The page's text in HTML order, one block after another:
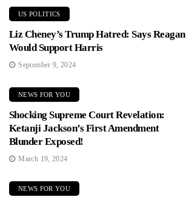
US POLITICS
Liz Cheney’s Trump Hatred: Says Reagan
Would Support Harris
September 9, 2024
NEWS FOR YOU
Shocking Supreme Court Revelation:
Ketanji Jackson’s First Amendment
Blunder Exposed!
March 19, 2024
NEWS FOR YOU